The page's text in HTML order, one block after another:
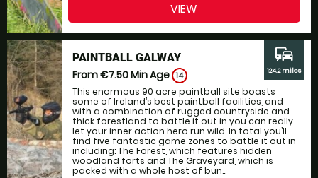
VIEW
PAINTBALL GALWAY
From €7.50Min Age 14
This enormous 90 acre paintball site boasts
some of Ireland’s best paintball facilities, and
with a combination of rugged countryside and
thick forestland to battle it out in you can really
let your inner action hero run wild. In total you’ll
find five fantastic game zones to battle it out in
including: The Forest, which features hidden
woodland forts and The Graveyard, which is
packed with a whole host of bun...
commute
124.2 miles